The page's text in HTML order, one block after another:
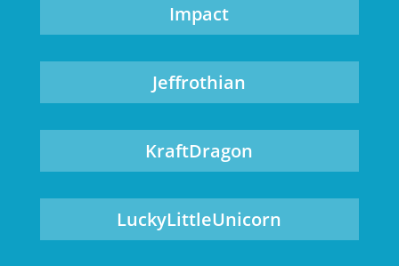
Impact
Jeffrothian
KraftDragon
LuckyLittleUnicorn